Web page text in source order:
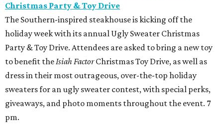
Christmas Party & Toy Drive
The Southern-inspired steakhouse is kicking off the
holiday week with its annual Ugly Sweater Christmas
Party & Toy Drive. Attendees are asked to bring a new toy
to benefit theIsiah FactorChristmas Toy Drive, as well as
dress in their most outrageous, over-the-top holiday
sweaters for an ugly sweater contest, with special perks,
giveaways, and photo moments throughout the event. 7
pm.